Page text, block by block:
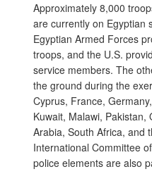
Approximately 8,000
are currently on Egyptian
Egyptian Armed Forces
troops, and the U.S.
service members. The
the ground during the
Cyprus, France,
Kuwait, Malawi, Pakistan,
Arabia, South Africa, and
International Committee
police elements are also